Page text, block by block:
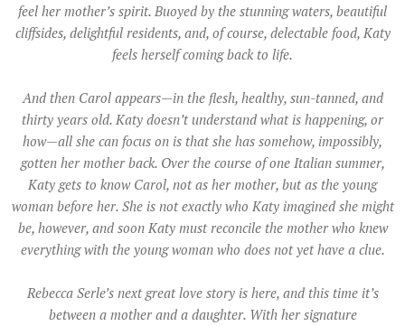
feel her mother’s spirit. Buoyed by the stunning waters, beautiful
cliffsides, delightful residents, and, of course, delectable food, Katy
feels herself coming back to life.
And then Carol appears—in the flesh, healthy, sun-tanned, and
thirty years old. Katy doesn’t understand what is happening, or
how—all she can focus on is that she has somehow, impossibly,
gotten her mother back. Over the course of one Italian summer,
Katy gets to know Carol, not as her mother, but as the young
woman before her. She is not exactly who Katy imagined she might
be, however, and soon Katy must reconcile the mother who knew
everything with the young woman who does not yet have a clue.
Rebecca Serle’s next great love story is here, and this time it’s
between a mother and a daughter. With her signature